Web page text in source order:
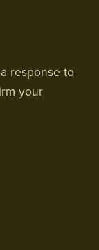
response to
your